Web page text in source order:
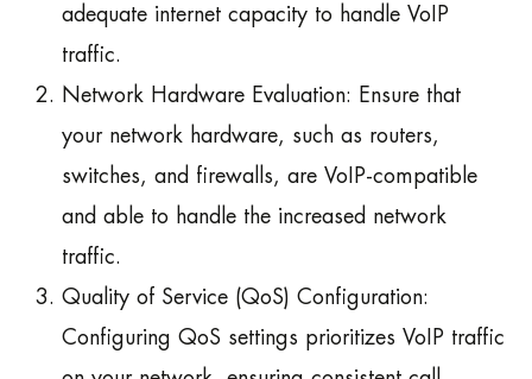
adequate internet capacity to handle VoIP
traffic.
Network Hardware Evaluation: Ensure that
your network hardware, such as routers,
switches, and firewalls, are VoIP-compatible
and able to handle the increased network
traffic.
Quality of Service (QoS) Configuration:
Configuring QoS settings prioritizes VoIP traffic